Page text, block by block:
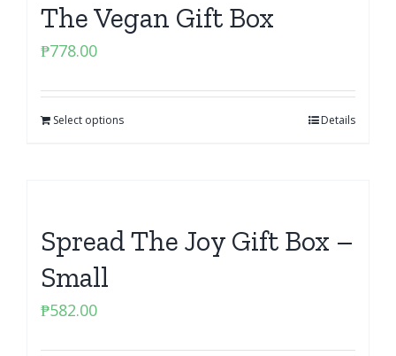
The Vegan Gift Box
₱778.00
Select options Details
Spread The Joy Gift Box –
Small
₱582.00